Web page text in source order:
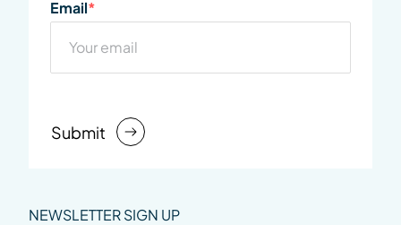
NEWSLETTER SIGN UP
Email*
Submit